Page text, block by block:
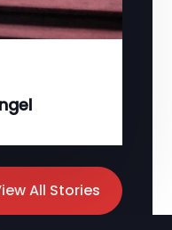
All Stories